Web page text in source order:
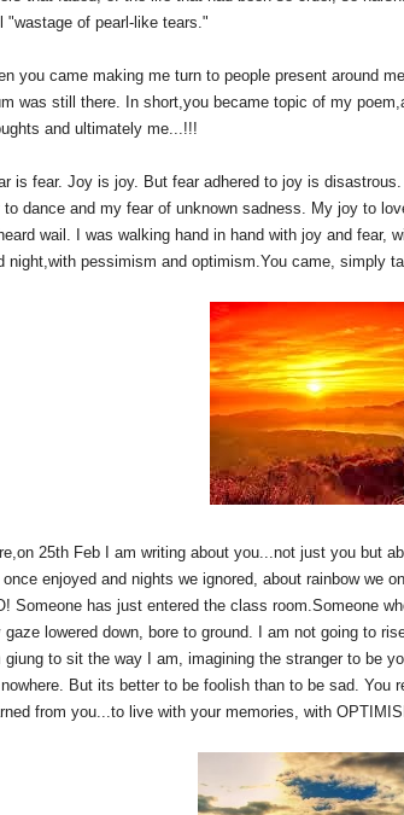
"wastage of pearl-like tears."
you came making me turn to people present around
was still there. In short,you became topic of my
and ultimately me...!!!
is fear. Joy is joy. But fear adhered to joy is
to dance and my fear of unknown sadness. My joy to
wail. I was walking hand in hand with joy and fear,
night,with pessimism and optimism.You came, simply
25th Feb I am writing about you...not just you but
once enjoyed and nights we ignored, about rainbow we
Someone has just entered the class room.Someone
gaze lowered down, bore to ground. I am not going to
giung to sit the way I am, imagining the stranger to be
But its better to be foolish than to be sad. You
from you...to live with your memories, with